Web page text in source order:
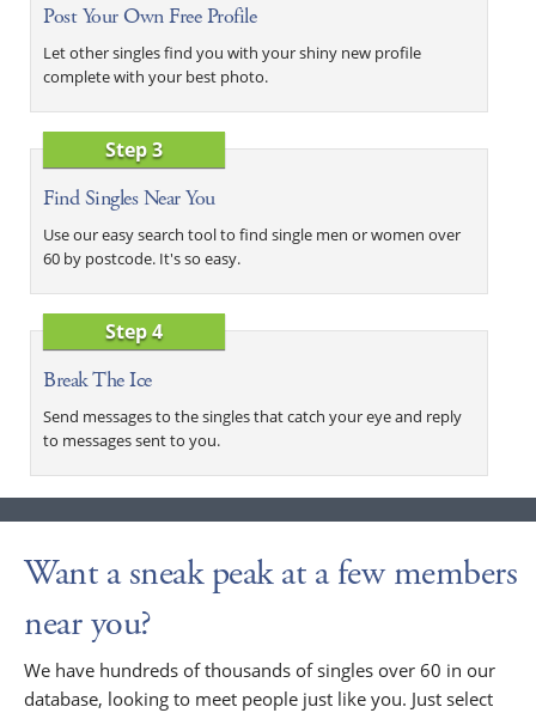
Post Your Own Free Profile
Let other singles find you with your shiny new profile
complete with your best photo.
Step 3
Find Singles Near You
Use our easy search tool to find single men or women over
60 by postcode. It's so easy.
Step 4
Break The Ice
Send messages to the singles that catch your eye and reply
to messages sent to you.
Want a sneak peak at a few members
near you?
We have hundreds of thousands of singles over 60 in our
database, looking to meet people just like you. Just select